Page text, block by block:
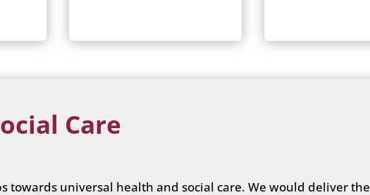
Care
towards universal health and social care. We would deliver the